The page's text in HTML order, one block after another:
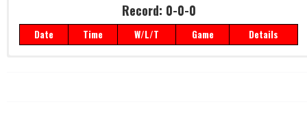
Record: 0-0-0
Date Time W/L/T Game Details